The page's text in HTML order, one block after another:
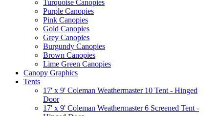
Turquoise Canopies
Purple Canopies
Pink Canopies
Gold Canopies
Grey Canopies
Burgundy Canopies
Brown Canopies
Lime Green Canopies
Canopy Graphics
Tents
17' x 9' Coleman Weathermaster 10 Tent - Hinged
Door
17' x 9' Coleman Weathermaster 6 Screened Tent -